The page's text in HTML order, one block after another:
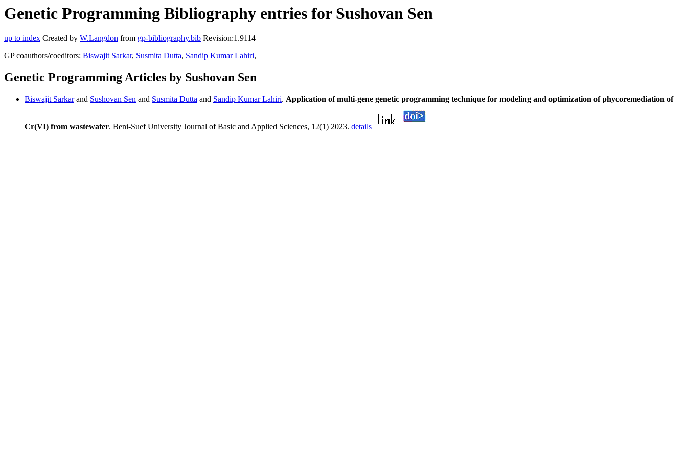
Genetic Programming Bibliography entries for Sushovan Sen
up to index Created by W.Langdon from gp-bibliography.bib Revision:1.9114
GP coauthors/coeditors: Biswajit Sarkar, Susmita Dutta, Sandip Kumar Lahiri,
Genetic Programming Articles by Sushovan Sen
Biswajit Sarkarand Sushovan Sen and Susmita Dutta and Sandip Kumar Lahiri. Application of multi-gene genetic programming technique for modeling and optimization of phycoremediation of
Cr(VI) from wastewater. Beni-Suef University Journal of Basic and Applied Sciences, 12(1) 2023. details